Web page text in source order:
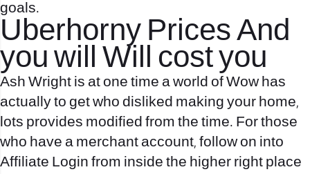
goals.
Uberhorny Prices And
you will Will cost you
Ash Wright is at one time a world of Wow has
actually to get who disliked making your home,
lots provides modified from the time. For those
who have a merchant account, follow on into
Affiliate Login from inside the higher right place